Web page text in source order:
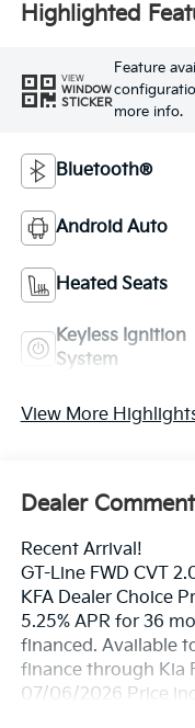
Highlighted
VIEW
WINDOW
STICKER
Feature
more info.
Bluetooth®
Android Auto
Heated Seats
Keyless Ignition
System
View More
Dealer
Recent Arrival!
GT-Line FWD CVT
KFA Dealer Choice
5.25% APR for 36
financed. Available
finance through Kia
07/06/2026 Price